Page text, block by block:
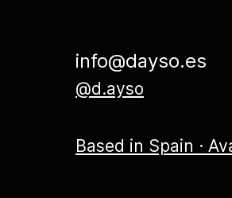
info@dayso.es
@d.ayso
Based in Spain ·